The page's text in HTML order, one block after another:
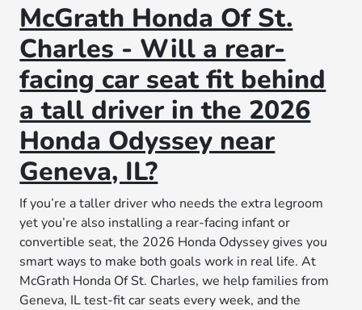
McGrath Honda Of St.
Charles - Will a rear-
facing car seat fit behind
a tall driver in the 2026
Honda Odyssey near
Geneva, IL?
If you’re a taller driver who needs the extra legroom
yet you’re also installing a rear-facing infant or
convertible seat, the 2026 Honda Odyssey gives you
smart ways to make both goals work in real life. At
McGrath Honda Of St. Charles, we help families from
Geneva, IL test-fit car seats every week, and the